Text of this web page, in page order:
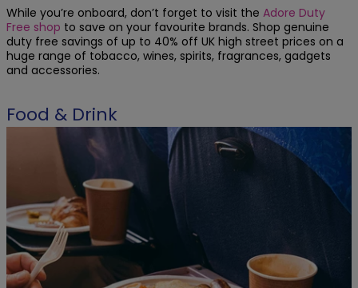
While you’re onboard, don’t forget to visit the Adore Duty
Free shop to save on your favourite brands. Shop genuine
duty free savings of up to 40% off UK high street prices on a
huge range of tobacco, wines, spirits, fragrances, gadgets
and accessories.
Food & Drink